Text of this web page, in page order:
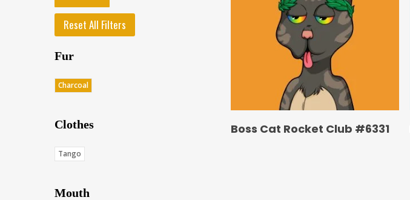
Reset All Filters
Fur
Charcoal
Clothes
Tango
Mouth
Boss Cat Rocket Club #6331